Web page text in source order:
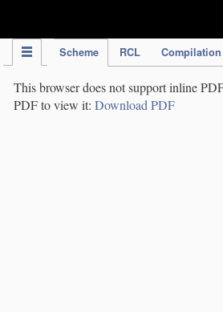
Scheme RCL Compilation
This browser does not support inline
PDF to view it: Download PDF